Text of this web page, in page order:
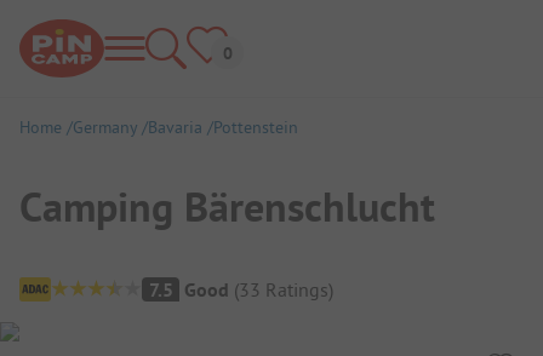
Home Germany Bavaria Pottenstein
Camping Bärenschlucht
Campsite Overview
7.5 Good (33 Ratings)